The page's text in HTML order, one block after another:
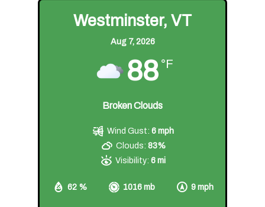
Westminster, VT
Aug 7, 2026
88 °F
Broken Clouds
62 % 1016 mb 9 mph
Wind Gust: 6 mph
Clouds: 83%
Visibility: 6 mi